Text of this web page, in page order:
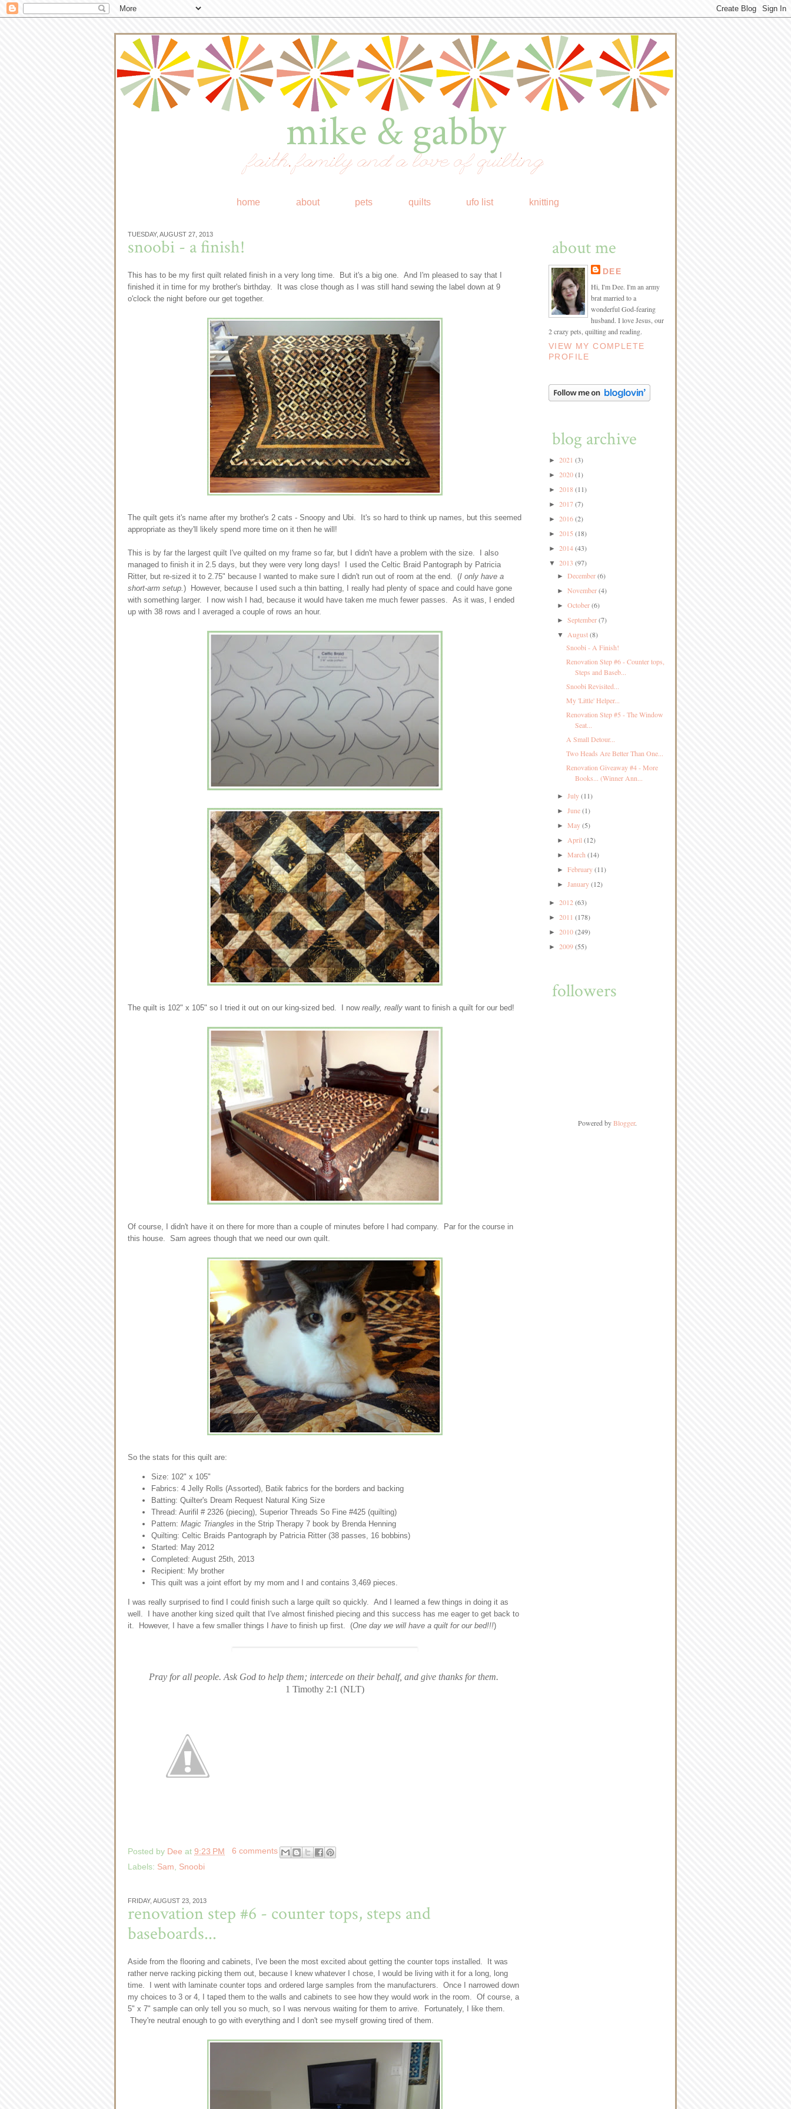
mike & gabby
faith, family and a love of quilting
home about pets quilts ufo list knitting
TUESDAY, AUGUST 27, 2013
snoobi - a finish!
This has to be my first quilt related finish in a very long time. But it's a big one. And I'm pleased to say that I
finished it in time for my brother's birthday. It was close though as I was still hand sewing the label down at 9
o'clock the night before our get together.
The quilt gets it's name after my brother's 2 cats - Snoopy and Ubi. It's so hard to think up names, but this seemed
appropriate as they'll likely spend more time on it then he will!
This is by far the largest quilt I've quilted on my frame so far, but I didn't have a problem with the size. I also
managed to finish it in 2.5 days, but they were very long days! I used the Celtic Braid Pantograph by Patricia
Ritter, but re-sized it to 2.75" because I wanted to make sure I didn't run out of room at the end. (I only have a
short-arm setup. ) However, because I used such a thin batting, I really had plenty of space and could have gone
with something larger. I now wish I had, because it would have taken me much fewer passes. As it was, I ended
up with 38 rows and I averaged a couple of rows an hour.
The quilt is 102" x 105" so I tried it out on our king-sized bed. I now really, really want to finish a quilt for our bed!
Of course, I didn't have it on there for more than a couple of minutes before I had company. Par for the course in
this house. Sam agrees though that we need our own quilt.
So the stats for this quilt are:
Size: 102" x 105"
Fabrics: 4 Jelly Rolls (Assorted), Batik fabrics for the borders and backing
Batting: Quilter's Dream Request Natural King Size
Thread: Aurifil # 2326 (piecing), Superior Threads So Fine #425 (quilting)
Pattern: Magic Triangles in the Strip Therapy 7 book by Brenda Henning
Quilting: Celtic Braids Pantograph by Patricia Ritter (38 passes, 16 bobbins)
Started: May 2012
Completed: August 25th, 2013
Recipient: My brother
This quilt was a joint effort by my mom and I and contains 3,469 pieces.
I was really surprised to find I could finish such a large quilt so quickly. And I learned a few things in doing it as
well. I have another king sized quilt that I've almost finished piecing and this success has me eager to get back to
it. However, I have a few smaller things I have to finish up first. (One day we will have a quilt for our bed!!!)
Pray for all people. Ask God to help them; intercede on their behalf, and give thanks for them.
1 Timothy 2:1 (NLT)
Posted by Dee at 9:23 PM
6 comments
Labels: Sam Snoobi
FRIDAY, AUGUST 23, 2013
renovation step #6 - counter tops, steps and
baseboards...
Aside from the flooring and cabinets, I've been the most excited about getting the counter tops installed. It was
rather nerve racking picking them out, because I knew whatever I chose, I would be living with it for a long, long
time. I went with laminate counter tops and ordered large samples from the manufacturers. Once I narrowed down
my choices to 3 or 4, I taped them to the walls and cabinets to see how they would work in the room. Of course, a
5" x 7" sample can only tell you so much, so I was nervous waiting for them to arrive. Fortunately, I like them.
They're neutral enough to go with everything and I don't see myself growing tired of them.
about me
DEE
Hi, I'm Dee. I'm an army
brat married to a
wonderful God-fearing
husband. I love Jesus, our
2 crazy pets, quilting and reading.
VIEW MY COMPLETE
PROFILE
blog archive
► 2021 (3)
► 2020(1)
► 2018(11)
► 2017(7)
► 2016(2)
► 2015 (18)
► 2014(43)
▼ 2013 (97)
►December(6)
►November(4)
►October(6)
►September(7)
▼August(8)
Snoobi - A Finish!
Renovation Step #6 - Counter tops,
Steps and Baseb...
Snoobi Revisited...
My 'Little' Helper...
Renovation Step #5 - The Window
Seat...
A Small Detour...
Two Heads Are Better Than One...
Renovation Giveaway #4 - More
Books... (Winner Ann...
►July(11)
►June(1)
►May(5)
►April(12)
►March(14)
►February(11)
►January(12)
► 2012(63)
► 2011 (178)
► 2010(249)
► 2009(55)
followers
Powered byBlogger.